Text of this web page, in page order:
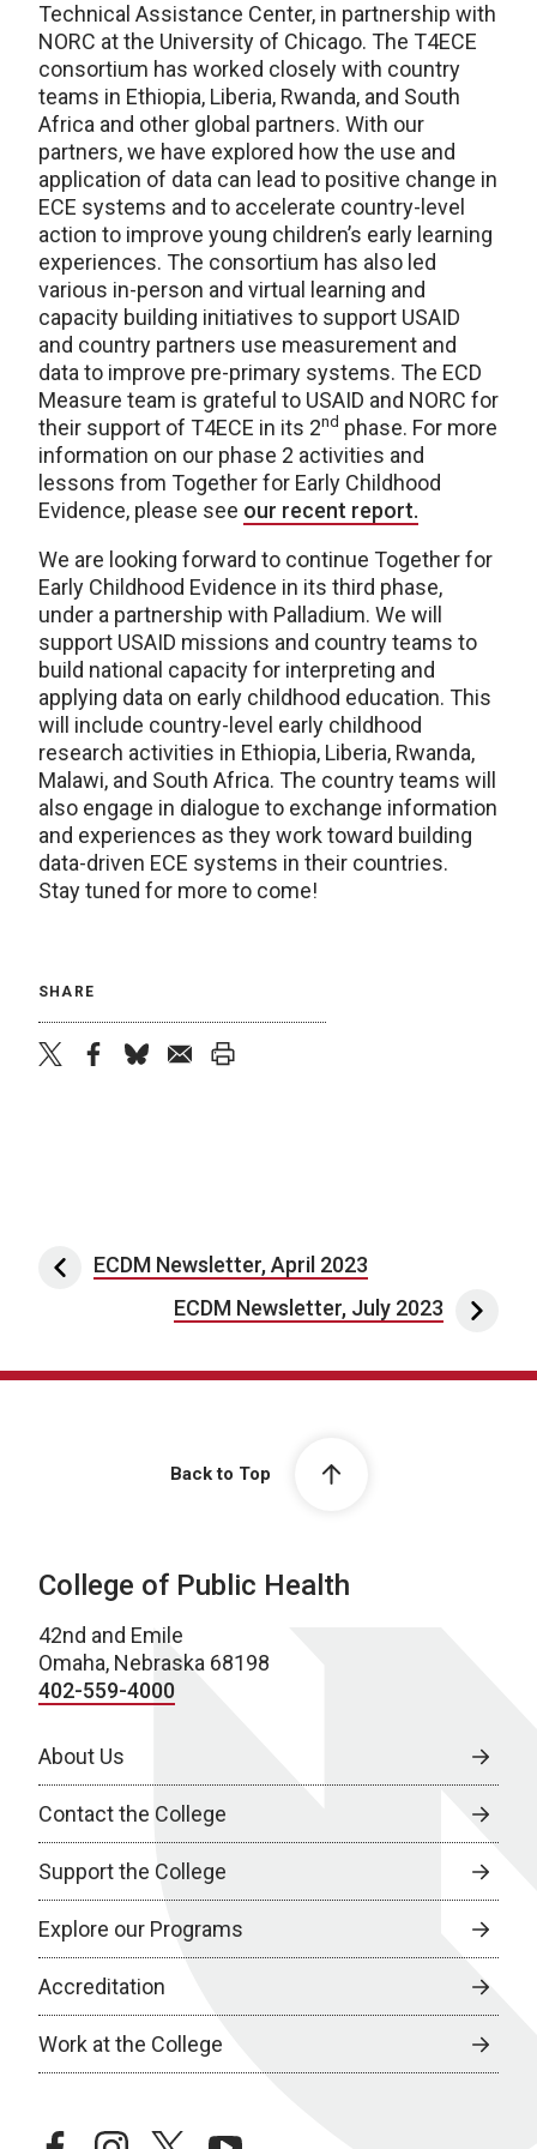
Technical Assistance Center, in partnership with
NORC at the University of Chicago. The T4ECE
consortium has worked closely with country
teams in Ethiopia, Liberia, Rwanda, and South
Africa and other global partners. With our
partners, we have explored how the use and
application of data can lead to positive change in
ECE systems and to accelerate country-level
action to improve young children’s early learning
experiences. The consortium has also led
various in-person and virtual learning and
capacity building initiatives to support USAID
and country partners use measurement and
data to improve pre-primary systems. The ECD
Measure team is grateful to USAID and NORC for
their support of T4ECE in its 2nd phase. For more
information on our phase 2 activities and
lessons from Together for Early Childhood
Evidence, please see our recent report.
We are looking forward to continue Together for
Early Childhood Evidence in its third phase,
under a partnership with Palladium. We will
support USAID missions and country teams to
build national capacity for interpreting and
applying data on early childhood education. This
will include country-level early childhood
research activities in Ethiopia, Liberia, Rwanda,
Malawi, and South Africa. The country teams will
also engage in dialogue to exchange information
and experiences as they work toward building
data-driven ECE systems in their countries.
Stay tuned for more to come!
SHARE
Post navigation
ECDM Newsletter, April 2023
ECDM Newsletter, July 2023
Back to Top
College of Public Health
42nd and Emile
Omaha, Nebraska 68198
402-559-4000
About Us
Contact the College
Support the College
Explore our Programs
Accreditation
Work at the College
facebookinstagramtwitteryoutube